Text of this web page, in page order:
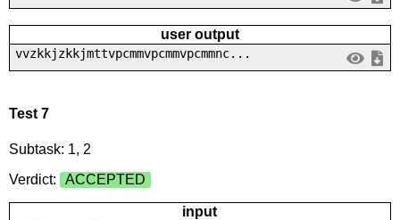
user output
vvzkkjzkkjmttvpcmmvpcmmvpcmmnc...
Test 7
Subtask: 1, 2
Verdict:
ACCEPTED
input